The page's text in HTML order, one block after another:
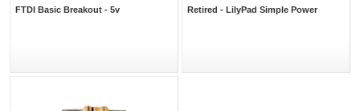
FTDI Basic Breakout - 5v Retired - LilyPad Simple Power